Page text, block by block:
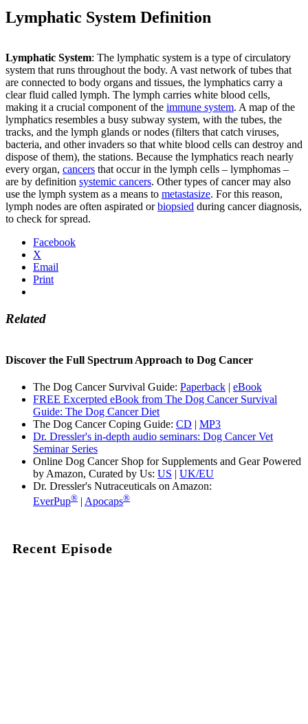
Lymphatic System Definition
Lymphatic System: The lymphatic system is a type of circulatory
system that runs throughout the body. A vast network of tubes that
are connected to body organs and tissues, the lymphatics carry a
clear fluid called lymph. The lymph carries white blood cells,
making it a crucial component of the immune system. A map of the
lymphatics resembles a busy subway system, with the tubes, the
tracks, and the lymph glands or nodes (filters that catch viruses,
bacteria, and other invaders so that white blood cells can destroy and
dispose of them), the stations. Because the lymphatics reach nearly
every organ, cancers that occur in the lymph cells – lymphomas –
are by definition systemic cancers. Other types of cancer may also
use the lymph system as a means to metastasize. For this reason,
lymph nodes are often aspirated orbiopsied during cancer diagnosis,
to check for spread.
Facebook
X
Email
Print
Related
Discover the Full Spectrum Approach to Dog Cancer
The Dog Cancer Survival Guide: Paperback | eBook
FREE Excerpted eBook from The Dog Cancer Survival
Guide: The Dog Cancer Diet
The Dog Cancer Coping Guide: CD | MP3
Dr. Dressler's in-depth audio seminars: Dog Cancer Vet
Seminar Series
Online Dog Cancer Shop for Supplements and Gear Powered
by Amazon, Curated by Us: US | UK/EU
Dr. Dressler's Nutraceuticals on Amazon:
EverPup® | Apocaps®
Recent Episode